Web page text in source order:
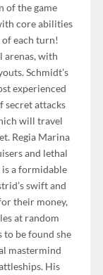
of the game
core abilities
each turn!
with
Schmidt’s
experienced
secret attacks
will travel
Regia Marina
and lethal
is a formidable
swift and
their money,
at random
to be found she
mastermind
His